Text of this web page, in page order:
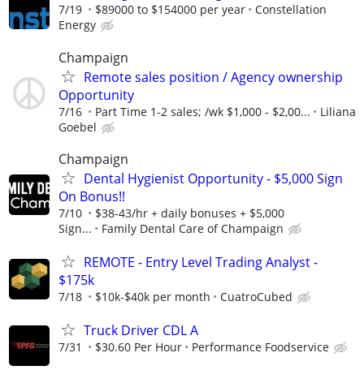
7/19 $89000 to $154000 per year
Constellation
Energy
Champaign
Remote sales position / Agency ownership
Opportunity
7/16 Part Time 1-2 sales; /wk $1,000 - $2,00...
Liliana
Goebel
Champaign
Dental Hygienist Opportunity - $5,000 Sign
On Bonus!!
7/10
$38-43/hr + daily bonuses + $5,000
Sign...
Family Dental Care of Champaign
REMOTE - Entry Level Trading Analyst -
$175k
7/18 $10k-$40k per month CuatroCubed
Truck Driver CDL A
7/31 $30.60 Per Hour Performance Foodservice